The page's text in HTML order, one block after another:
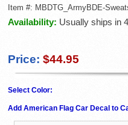
Item #: MBDTG_ArmyBDE-
Availability: Usually ships in
Price: $44.95
Select Color:
Add American Flag Car Decal to